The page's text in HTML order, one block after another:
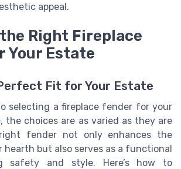
appeal.
Right Fireplace
Your Estate
Fit for Your Estate
selecting a fireplace fender for your
the choices are as varied as they are
fender not only enhances the
hearth but also serves as a functional
safety and style. Here’s how to